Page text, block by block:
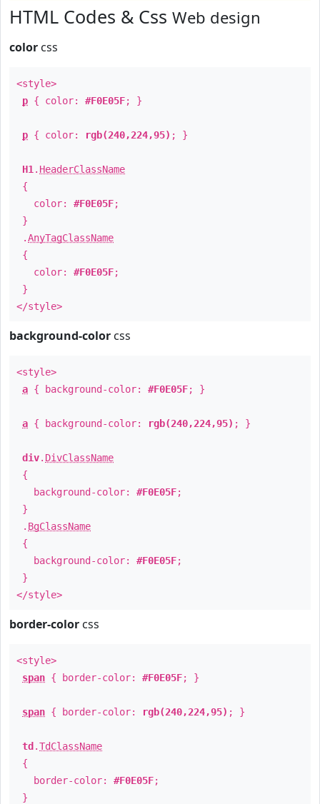
HTML Codes & Css Web design
color css
<style>
p { color: #F0E05F; }
p { color: rgb(240,224,95) ; }
H1 . HeaderClassName
{
color: #F0E05F;
}
.AnyTagClassName
{
color: #F0E05F;
}
</style>
background-color css
<style>
a { background-color: #F0E05F; }
a { background-color: rgb(240,224,95) ; }
div. DivClassName
{
background-color: #F0E05F;
}
. BgClassName
{
background-color: #F0E05F;
}
</style>
border-color css
<style>
span { border-color: #F0E05F; }
span { border-color: rgb(240,224,95) ; }
td .TdClassName
{
border-color: #F0E05F;
}